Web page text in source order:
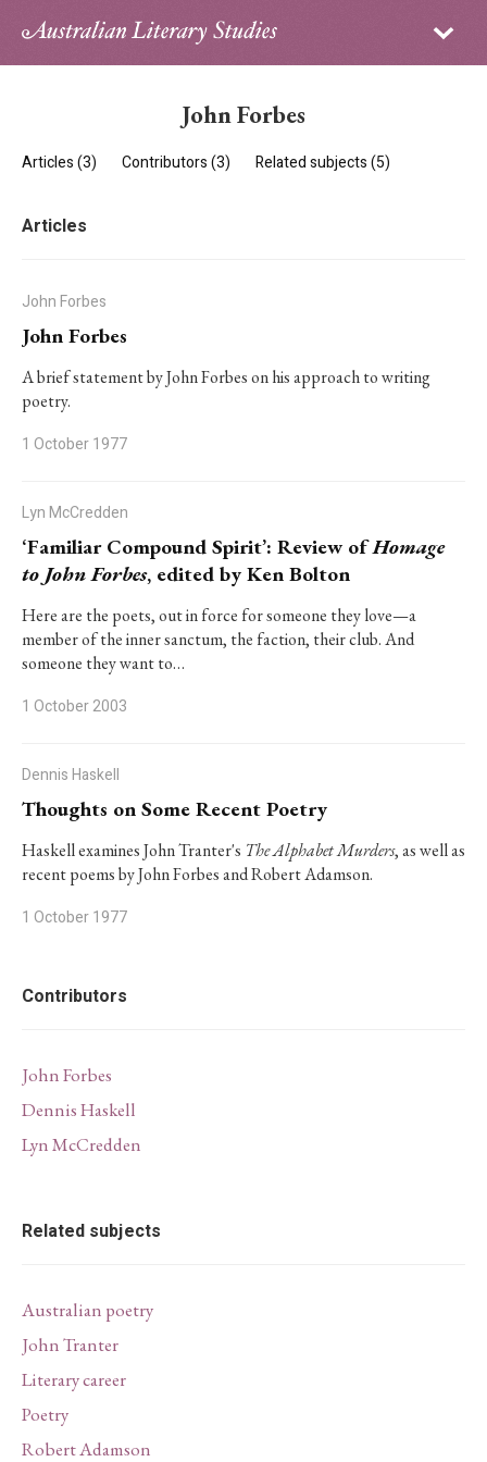
Sign in
PhD Essay Prize
John Forbes
Articles (3) Contributors (3) Related subjects (5)
Articles
John Forbes
John Forbes
A brief statement by John Forbes on his approach to writing
poetry.
1 October 1977
Lyn McCredden
‘Familiar Compound Spirit’: Review ofHomage
to John Forbes, edited by Ken Bolton
Here are the poets, out in force for someone they love—a
member of the inner sanctum, the faction, their club. And
someone they want to…
1 October 2003
Dennis Haskell
Thoughts on Some Recent Poetry
Haskell examines John Tranter's The Alphabet Murders, as well as
recent poems by John Forbes and Robert Adamson.
1 October 1977
Contributors
John Forbes
Dennis Haskell
Lyn McCredden
Related subjects
Australian poetry
John Tranter
Literary career
Poetry
Robert Adamson